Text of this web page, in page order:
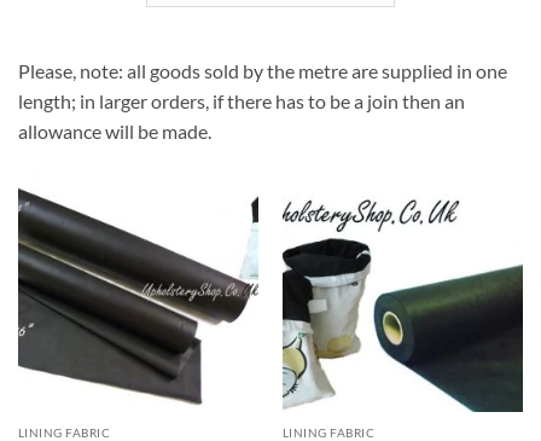
Please, note: all goods sold by the metre are supplied in one
length; in larger orders, if there has to be a join then an
allowance will be made.
LINING FABRIC LINING FABRIC